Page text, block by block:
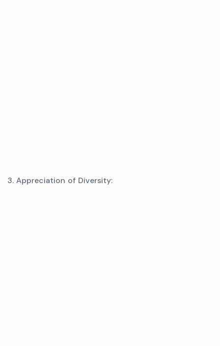
3. Appreciation of Diversity: